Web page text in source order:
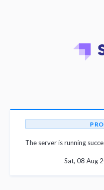
The server is running
Sat, 08 Aug